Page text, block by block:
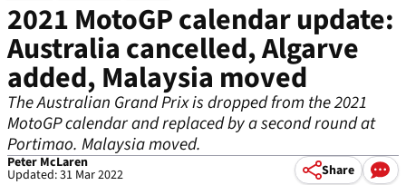
2021 MotoGP calendar update:
Australia cancelled, Algarve
added, Malaysia moved
The Australian Grand Prix is dropped from the 2021
MotoGP calendar and replaced by a second round at
Portimao. Malaysia moved.
Peter McLaren
Updated: 31 Mar 2022 Share